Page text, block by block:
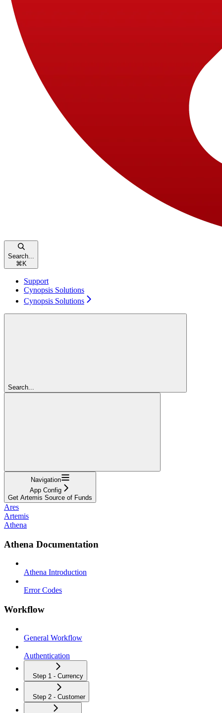
Search...
⌘ K
Support
Cynopsis Solutions
Cynopsis Solutions
Search...
Navigation
App Config
Get Artemis Source of Funds
Ares
Artemis
Athena
Athena Documentation
Athena Introduction
Error Codes
Workflow
General Workflow
Authentication
Step 1 - Currency
Step 2 - Customer